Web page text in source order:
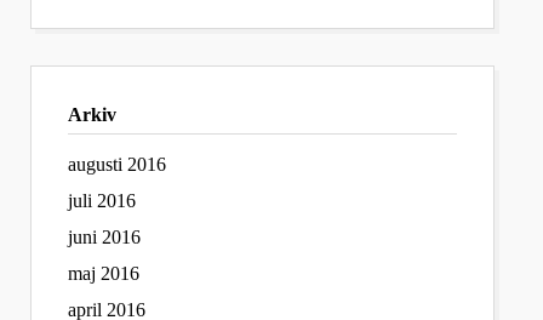
Arkiv
augusti 2016
juli 2016
juni 2016
maj 2016
april 2016